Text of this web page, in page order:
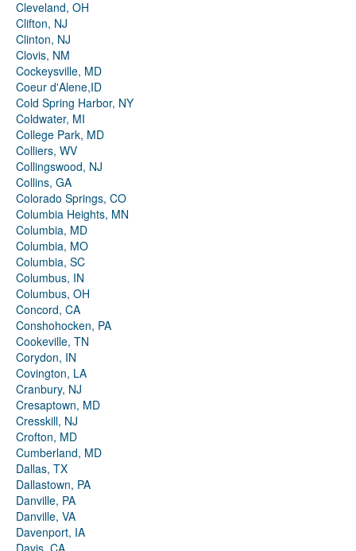
Cleveland, OH
Clifton, NJ
Clinton, NJ
Clovis, NM
Cockeysville, MD
Coeur d'Alene,ID
Cold Spring Harbor, NY
Coldwater, MI
College Park, MD
Colliers, WV
Collingswood, NJ
Collins, GA
Colorado Springs, CO
Columbia Heights, MN
Columbia, MD
Columbia, MO
Columbia, SC
Columbus, IN
Columbus, OH
Concord, CA
Conshohocken, PA
Cookeville, TN
Corydon, IN
Covington, LA
Cranbury, NJ
Cresaptown, MD
Cresskill, NJ
Crofton, MD
Cumberland, MD
Dallas, TX
Dallastown, PA
Danville, PA
Danville, VA
Davenport, IA